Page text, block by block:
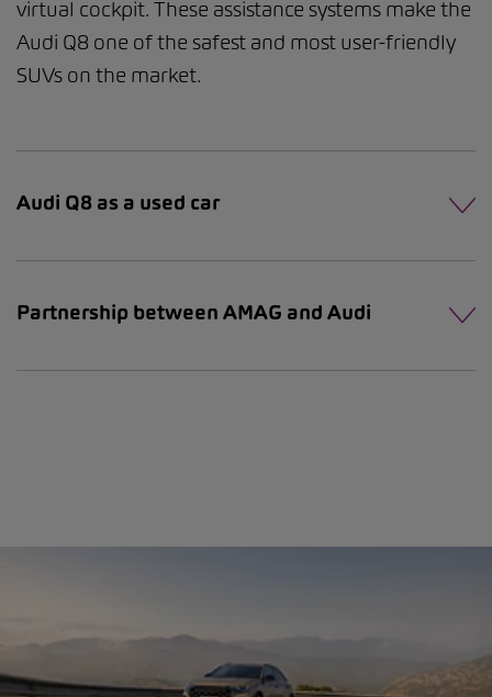
virtual cockpit. These assistance systems make the
Audi Q8 one of the safest and most user-friendly
SUVs on the market.
Audi Q8 as a used car
Partnership between AMAG and Audi